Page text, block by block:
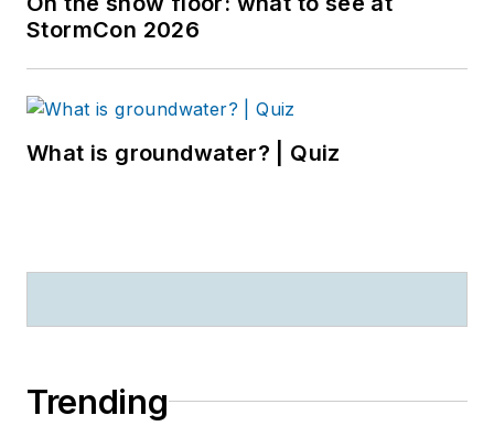
StormCon 2026
What is groundwater? | Quiz
Trending